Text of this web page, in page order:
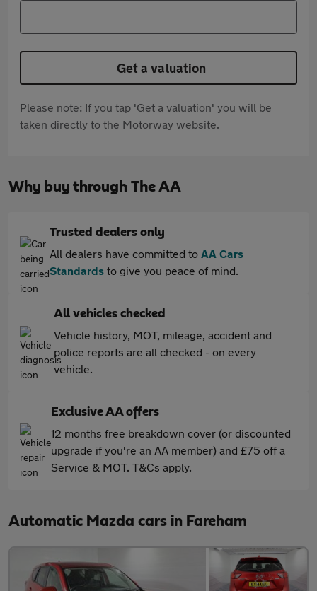
Get a valuation
Please note: If you tap 'Get a valuation' you will be
taken directly to the Motorway website.
Why buy through The AA
Trusted dealers only
All dealers have committed to AA Cars
Standards to give you peace of mind.
All vehicles checked
Vehicle history, MOT, mileage, accident and
police reports are all checked - on every
vehicle.
Exclusive AA offers
12 months free breakdown cover (or discounted
upgrade if you're an AA member) and £75 off a
Service & MOT. T&Cs apply.
Automatic Mazda cars in Fareham